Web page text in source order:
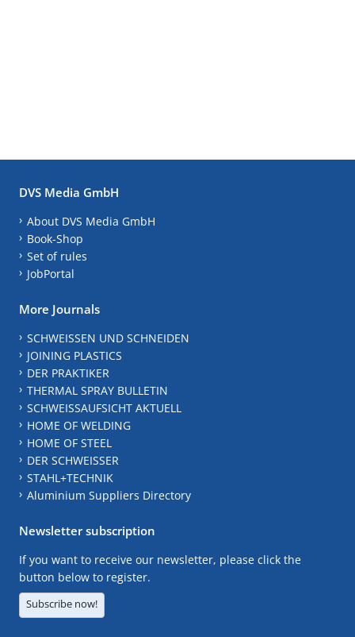
DVS Media GmbH
About DVS Media GmbH
Book-Shop
Set of rules
JobPortal
More Journals
SCHWEISSEN UND SCHNEIDEN
JOINING PLASTICS
DER PRAKTIKER
THERMAL SPRAY BULLETIN
SCHWEISSAUFSICHT AKTUELL
HOME OF WELDING
HOME OF STEEL
DER SCHWEISSER
STAHL+TECHNIK
Aluminium Suppliers Directory
Newsletter subscription
If you want to receive our newsletter, please click the
button below to register.
Subscribe now!